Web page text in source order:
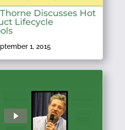
Discusses Hot
Lifecycle
1, 2015